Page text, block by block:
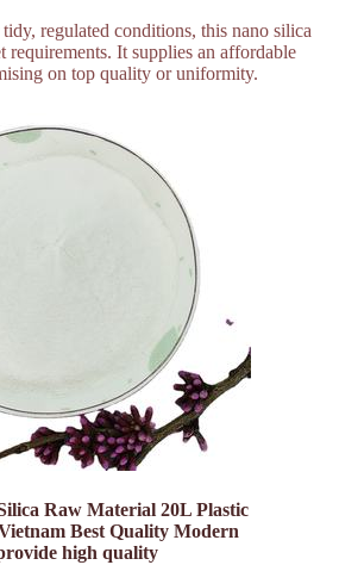
regulated conditions, this nano silica
requirements. It supplies an affordable
on top quality or uniformity.
Raw Material 20L Plastic
Best Quality Modern
high quality